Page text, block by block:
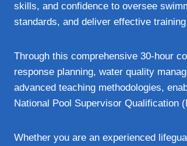
skills, and confidence to oversee
standards, and deliver effective
Through this comprehensive 30-hour
response planning, water quality
advanced teaching methodologies,
National Pool Supervisor Qualification
Whether you are an experienced